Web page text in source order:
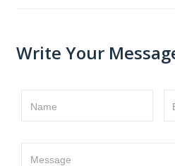
Write Your
Name
Message